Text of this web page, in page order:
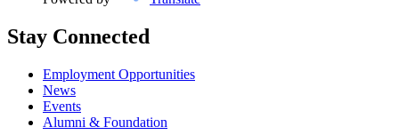
Stay Connected
Employment Opportunities
News
Events
Alumni & Foundation